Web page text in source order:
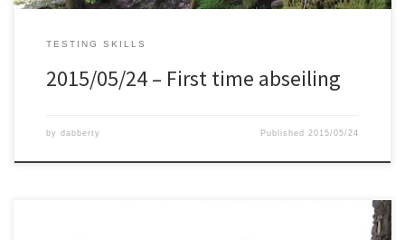
TESTING SKILLS
2015/05/24 – First time abseiling
by dabberty Published2015/05/24